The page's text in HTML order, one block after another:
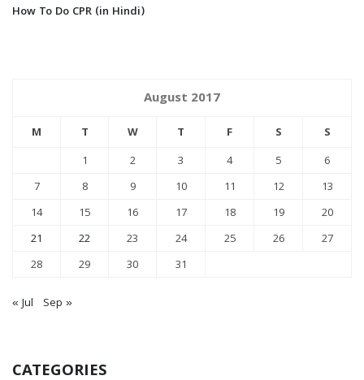
How To Do CPR (in Hindi)
August 2017
M T W T F S
S
1
2 3 4 5
6
7
8 9 10 11 12
13
14
15 16 17 18 19
20
21
22 23 24 25 26
27
28
29 30 31
« Jul Sep »
CATEGORIES